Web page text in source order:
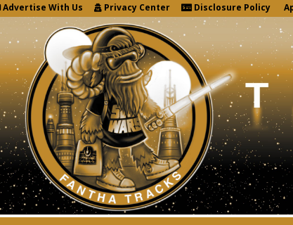
Advertise With Us Privacy Center Disclosure Policy